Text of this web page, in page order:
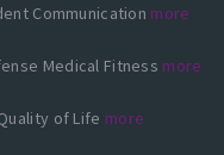
Communication more
Medical Fitness more
of Life more